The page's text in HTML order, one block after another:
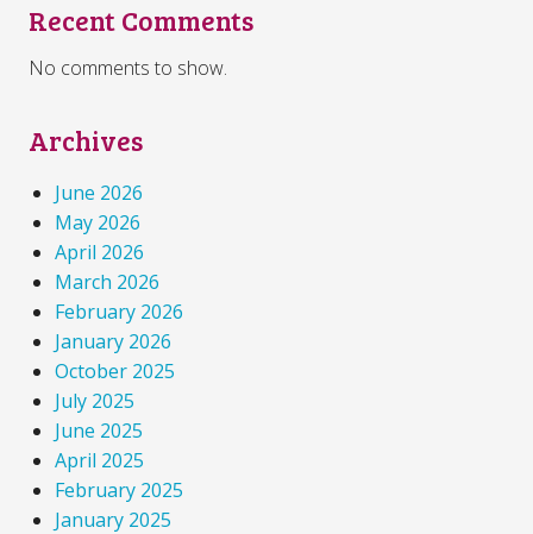
Recent Comments
No comments to show.
Archives
June 2026
May 2026
April 2026
March 2026
February 2026
January 2026
October 2025
July 2025
June 2025
April 2025
February 2025
January 2025